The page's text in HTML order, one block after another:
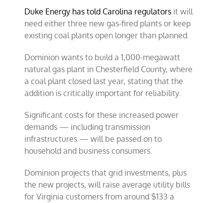
Duke Energy has told Carolina regulators it will
need either three new gas-fired plants or keep
existing coal plants open longer than planned.
Dominion wants to build a 1,000-megawatt
natural gas plant in Chesterfield County, where
a coal plant closed last year, stating that the
addition is critically important for reliability.
Significant costs for these increased power
demands — including transmission
infrastructures — will be passed on to
household and business consumers.
Dominion projects that grid investments, plus
the new projects, will raise average utility bills
for Virginia customers from around $133 a